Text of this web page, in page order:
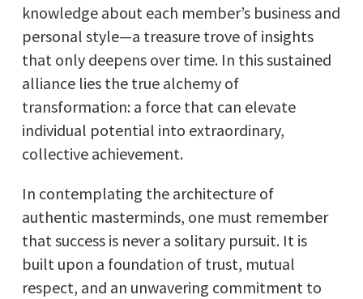
knowledge about each member’s business and
personal style—a treasure trove of insights
that only deepens over time. In this sustained
alliance lies the true alchemy of
transformation: a force that can elevate
individual potential into extraordinary,
collective achievement.
In contemplating the architecture of
authentic masterminds, one must remember
that success is never a solitary pursuit. It is
built upon a foundation of trust, mutual
respect, and an unwavering commitment to